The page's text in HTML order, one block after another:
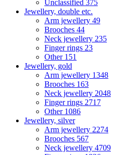
Unclassified 375
Jewellery, double etc.
Arm jewellery 49
Brooches 44
Neck jewellery 235
Finger rings 23
Other 151
Jewellery, gold
Arm jewellery 1348
Brooches 163
Neck jewellery 2048
Finger rings 2717
Other 1086
Jewellery, silver
Arm jewellery 2274
Brooches 567
Neck jewellery 4709